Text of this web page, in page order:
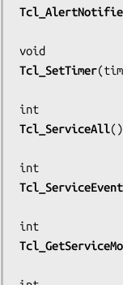
Tcl_SetTimer(
Tcl_ServiceAll()
Tcl_ServiceEvent